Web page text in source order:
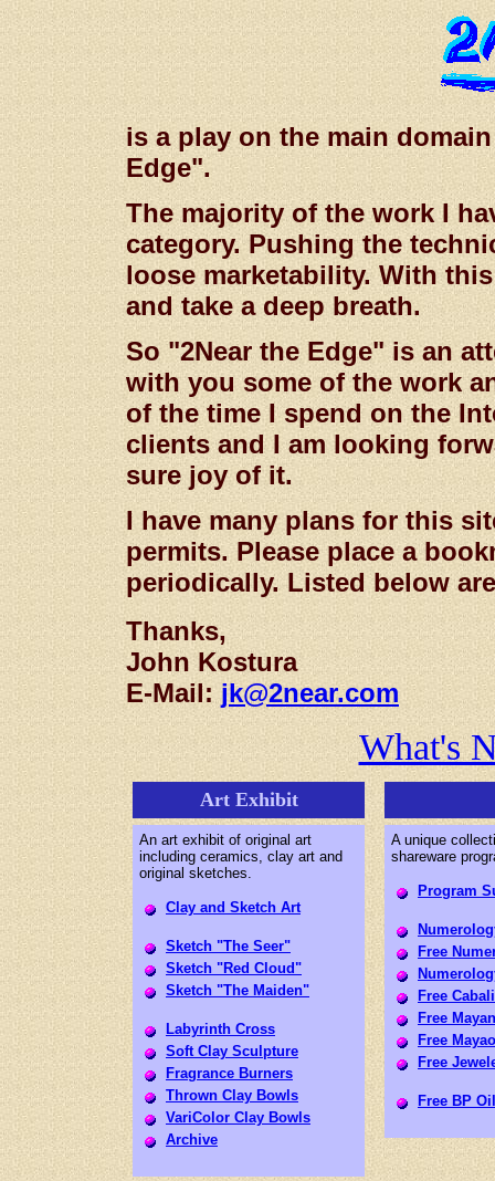
is a play on the main
Edge".
The majority of the work I
category. Pushing the
loose marketability. With
and take a deep breath.
So "2Near the Edge" is an
with you some of the work
of the time I spend on the
clients and I am looking
sure joy of it.
I have many plans for this
permits. Please place a
periodically. Listed below
Thanks,
John Kostura
E-Mail: jk@2near.com
What's
Art Exhibit
An art exhibit of original art
including ceramics, clay art and
original sketches.
Clay and Sketch Art
Sketch "The Seer"
Sketch "Red Cloud"
Sketch "The Maiden"
Labyrinth Cross
Soft Clay Sculpture
Fragrance Burners
Thrown Clay Bowls
VariColor Clay Bowls
Archive
A unique
shareware
Program
Free
Free
Free
Free
Free
Free BP